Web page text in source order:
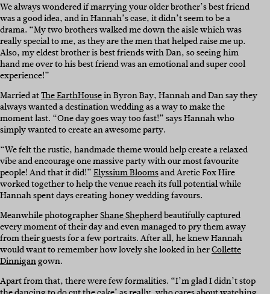
We always wondered if marrying your older brother’s best friend
was a good idea, and in Hannah’s case, it didn’t seem to be a
drama. “My two brothers walked me down the aisle which was
really special to me, as they are the men that helped raise me up.
Also, my eldest brother is best friends with Dan, so seeing him
hand me over to his best friend was an emotional and super cool
experience!”
Married atThe EarthHousein Byron Bay, Hannah and Dan say they
always wanted a destination wedding as a way to make the
moment last. “One day goes way too fast!” says Hannah who
simply wanted to create an awesome party.
“We felt the rustic, handmade theme would help create a relaxed
vibe and encourage one massive party with our most favourite
people! And that it did!”Elyssium Bloomsand Arctic Fox Hire
worked together to help the venue reach its full potential while
Hannah spent days creating honey wedding favours.
Meanwhile photographerShane Shepherdbeautifully captured
every moment of their day and even managed to pry them away
from their guests for a few portraits. After all, he knew Hannah
would want to remember how lovely she looked in herCollette
Dinnigangown.
Apart from that, there were few formalities. “I’m glad I didn’t stop